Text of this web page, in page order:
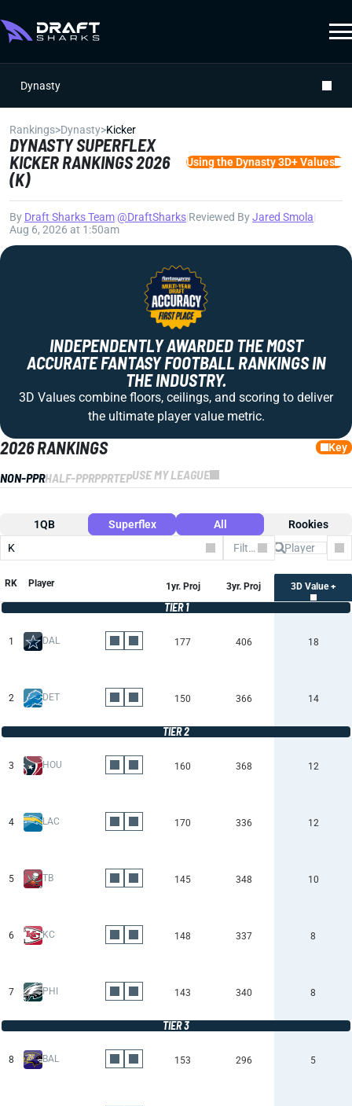
Dynasty
Rankings>Dynasty>Kicker
DYNASTY SUPERFLEX
KICKER RANKINGS 2026
(K)
Using the Dynasty 3D+ Values
By Draft Sharks Team@DraftSharks Reviewed ByJared Smola
Aug 6, 2026 at 1:50am
INDEPENDENTLY AWARDED THE MOST
ACCURATE FANTASY FOOTBALL RANKINGS IN
THE INDUSTRY.
3D Values combine floors, ceilings, and scoring to deliver
the ultimate player value metric.
2026 RANKINGS Key
NON-PPRHALF-PPRPPRTEPUSE MY LEAGUE
1QB Superflex All
Rookies
K
Filter by Team
RK Player 1yr. Proj 3yr. Proj 3D Value +
TIER 1
1 DAL 177 406 18
2 DET 150 366 14
TIER 2
3 HOU 160 368 12
4 LAC 170 336 12
5 TB 145 348 10
6 KC 148 337 8
7 PHI 143 340 8
TIER 3
8 BAL 153 296 5